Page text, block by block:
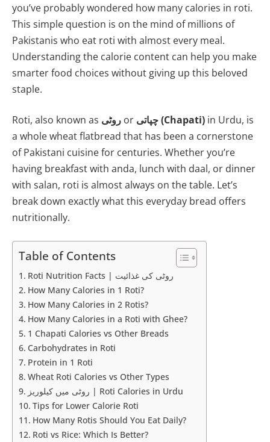
you’ve probably wondered how many calories in roti.
This simple question is on the mind of millions of
Pakistanis who eat roti with almost every meal.
Understanding the calorie content can help you make
smarter food choices without giving up this beloved
staple.
Roti, also known as روٹی or چپاتی (Chapati) in Urdu, is
a whole wheat flatbread that has been a cornerstone
of Pakistani cuisine for centuries. Whether you’re
having breakfast with anda, lunch with daal, or dinner
with salan, roti is almost always on the table. Let’s
break down exactly what this everyday bread offers
nutritionally.
Table of Contents
Roti Nutrition Facts | روٹی کی غذائیت
How Many Calories in 1 Roti?
How Many Calories in 2 Rotis?
How Many Calories in a Roti with Ghee?
1 Chapati Calories vs Other Breads
Carbohydrates in Roti
Protein in 1 Roti
Wheat Roti Calories vs Other Types
روٹی میں کیلوریز | Roti Calories in Urdu
Tips for Lower Calorie Roti
How Many Rotis Should You Eat Daily?
Roti vs Rice: Which Is Better?